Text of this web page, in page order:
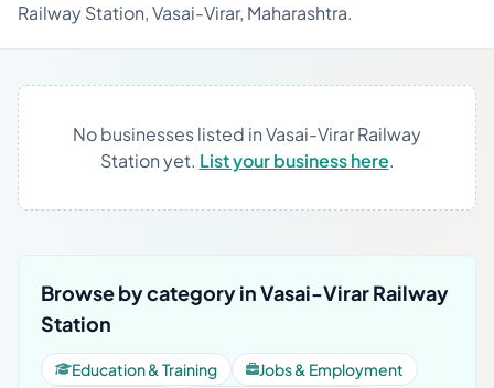
Railway Station, Vasai-Virar, Maharashtra.
No businesses listed in Vasai-Virar Railway
Station yet. List your business here.
Browse by category in Vasai-Virar Railway
Station
Education & Training
Jobs & Employment